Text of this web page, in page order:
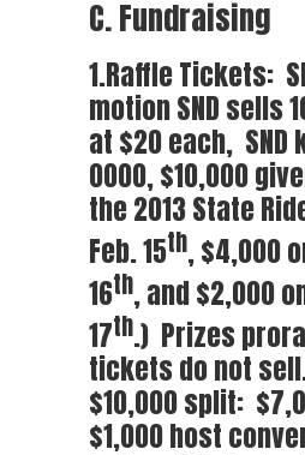
C. Fundraising
1.Raffle Tickets:
motion SND sells
at $20 each, SND
0000, $10,000
the 2013 State
Feb. 15th, $4,000
16th, and $2,000
17th.) Prizes
tickets do not
$10,000 split:
$1,000 host